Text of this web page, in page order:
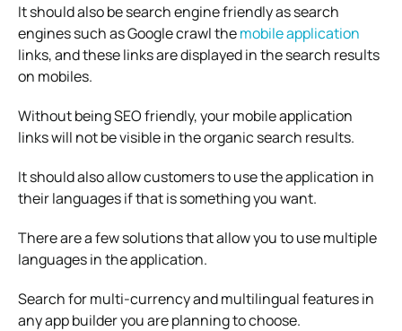
It should also be search engine friendly as search
engines such as Google crawl themobile application
links, and these links are displayed in the search results
on mobiles.
Without being SEO friendly, your mobile application
links will not be visible in the organic search results.
It should also allow customers to use the application in
their languages if that is something you want.
There are a few solutions that allow you to use multiple
languages in the application.
Search for multi-currency and multilingual features in
any app builder you are planning to choose.